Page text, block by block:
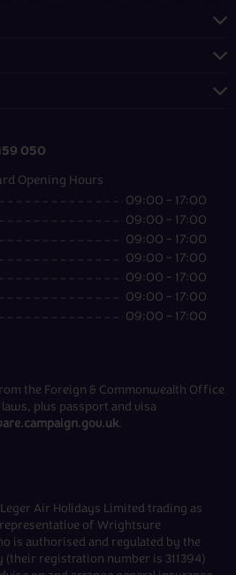
050
Opening Hours
09:00 - 17:00
09:00 - 17:00
09:00 - 17:00
09:00 - 17:00
09:00 - 17:00
09:00 - 17:00
09:00 - 17:00
the Foreign & Commonwealth Office
plus passport and visa
.
Air Holidays Limited trading as
of Wrightsure
is authorised and regulated by the
registration number is 311394)